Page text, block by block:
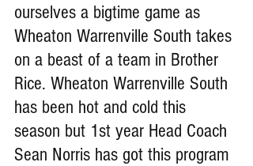
ourselves a bigtime game as
Wheaton Warrenville South takes
on a beast of a team in Brother
Rice. Wheaton Warrenville South
has been hot and cold this
season but 1st year Head Coach
Sean Norris has got this program